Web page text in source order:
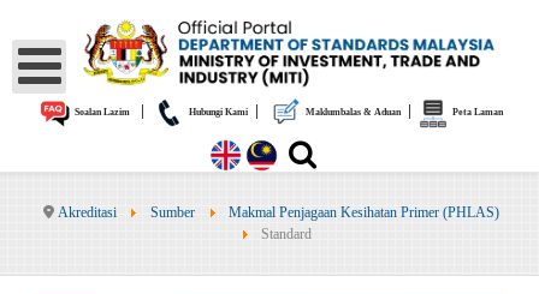
Soalan Lazim| Hubungi Kami| Maklumbalas & Aduan| Peta Laman
Akreditasi Sumber
Makmal Penjagaan Kesihatan Primer (PHLAS)
Standard